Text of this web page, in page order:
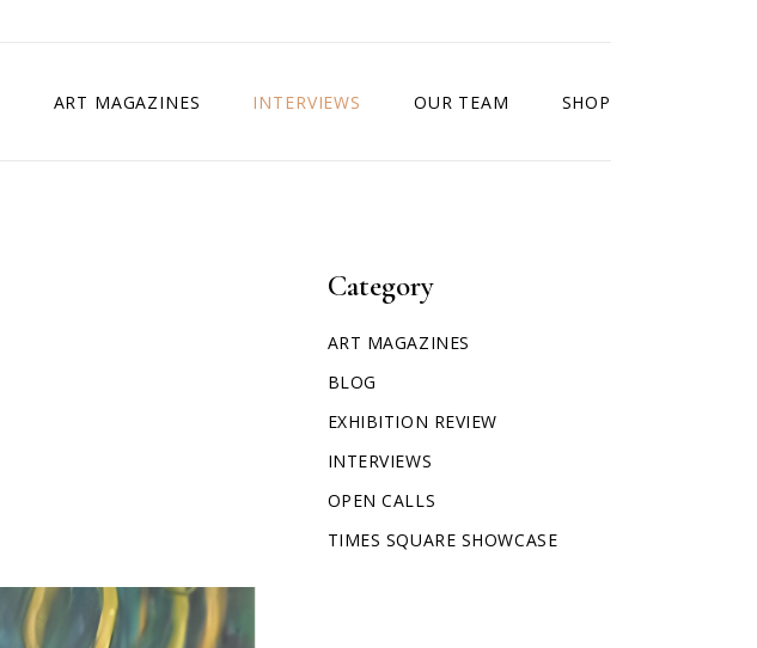
ART MAGAZINES INTERVIEWS OUR TEAM SHOP
Category
ART MAGAZINES
BLOG
EXHIBITION REVIEW
INTERVIEWS
OPEN CALLS
TIMES SQUARE SHOWCASE